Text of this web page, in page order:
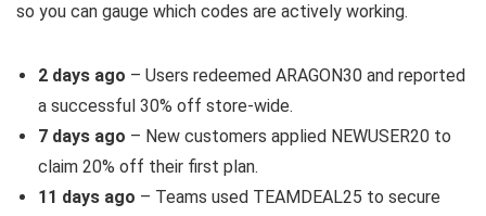
so you can gauge which codes are actively working.
2 days ago – Users redeemed ARAGON30 and reported
a successful 30% off store-wide.
7 days ago – New customers applied NEWUSER20 to
claim 20% off their first plan.
11 days ago – Teams used TEAMDEAL25 to secure